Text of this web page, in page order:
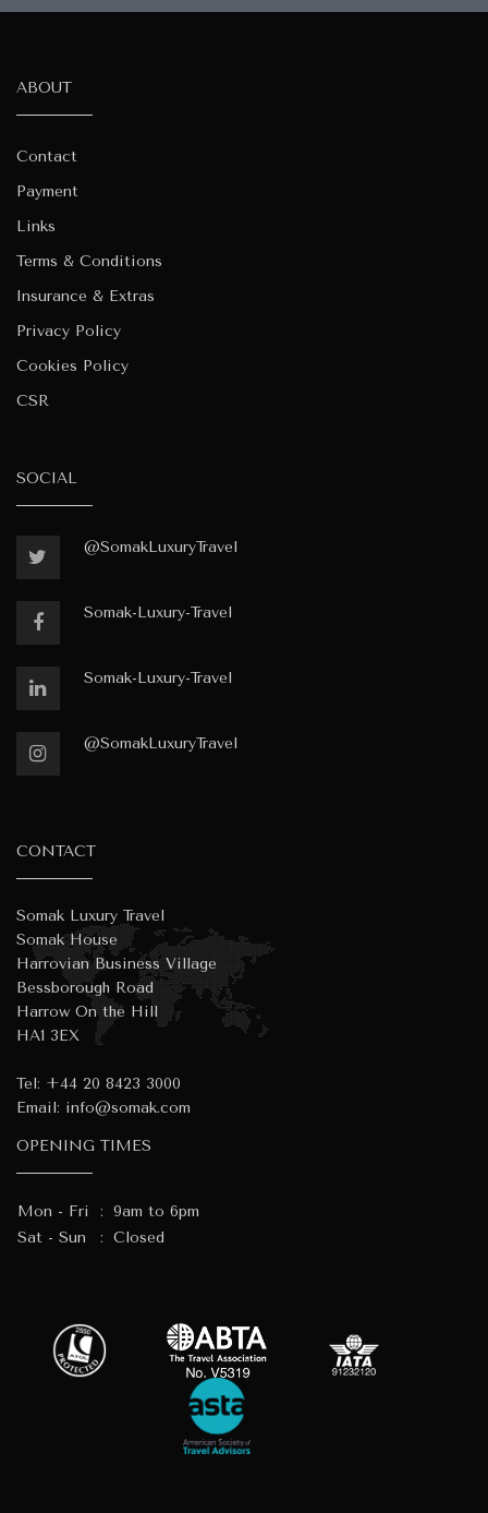
ABOUT
Contact
Payment
Links
Terms & Conditions
Insurance & Extras
Privacy Policy
Cookies Policy
CSR
SOCIAL
@SomakLuxuryTravel
Somak-Luxury-Travel
Somak-Luxury-Travel
@SomakLuxuryTravel
CONTACT
Somak Luxury Travel
Somak House
Harrovian Business Village
Bessborough Road
Harrow On the Hill
HA1 3EX
Tel: +44 20 8423 3000
Email: info@somak.com
OPENING TIMES
Mon - Fri : 9am to 6pm
Sat - Sun
: Closed